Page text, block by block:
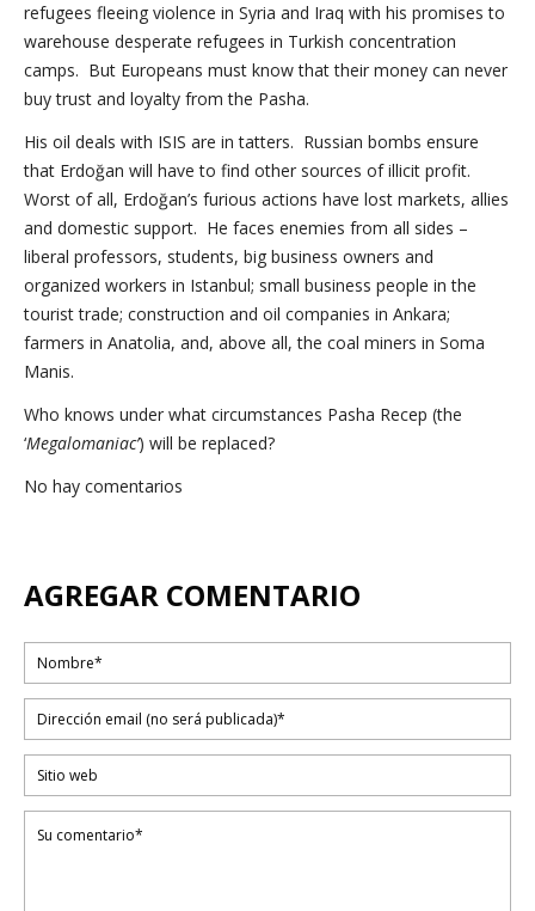
refugees fleeing violence in Syria and Iraq with his promises to
warehouse desperate refugees in Turkish concentration
camps. But Europeans must know that their money can never
buy trust and loyalty from the Pasha.
His oil deals with ISIS are in tatters. Russian bombs ensure
that Erdoğan will have to find other sources of illicit profit.
Worst of all, Erdoğan’s furious actions have lost markets, allies
and domestic support. He faces enemies from all sides –
liberal professors, students, big business owners and
organized workers in Istanbul; small business people in the
tourist trade; construction and oil companies in Ankara;
farmers in Anatolia, and, above all, the coal miners in Soma
Manis.
Who knows under what circumstances Pasha Recep (the
‘Megalomaniac’) will be replaced?
No hay comentarios
AGREGAR COMENTARIO